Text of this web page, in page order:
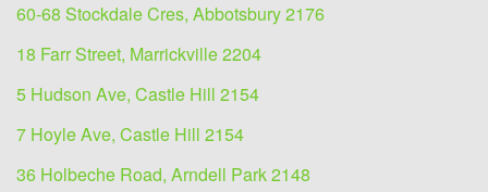
60-68 Stockdale Cres, Abbotsbury 2176
18 Farr Street, Marrickville 2204
5 Hudson Ave, Castle Hill 2154
7 Hoyle Ave, Castle Hill 2154
36 Holbeche Road, Arndell Park 2148